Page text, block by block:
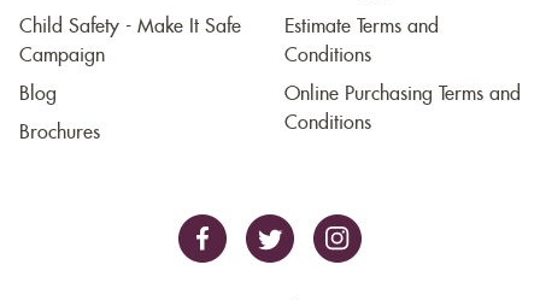
Child Safety - Make It Safe
Campaign
Blog
Brochures
Estimate Terms and
Conditions
Online Purchasing Terms and
Conditions